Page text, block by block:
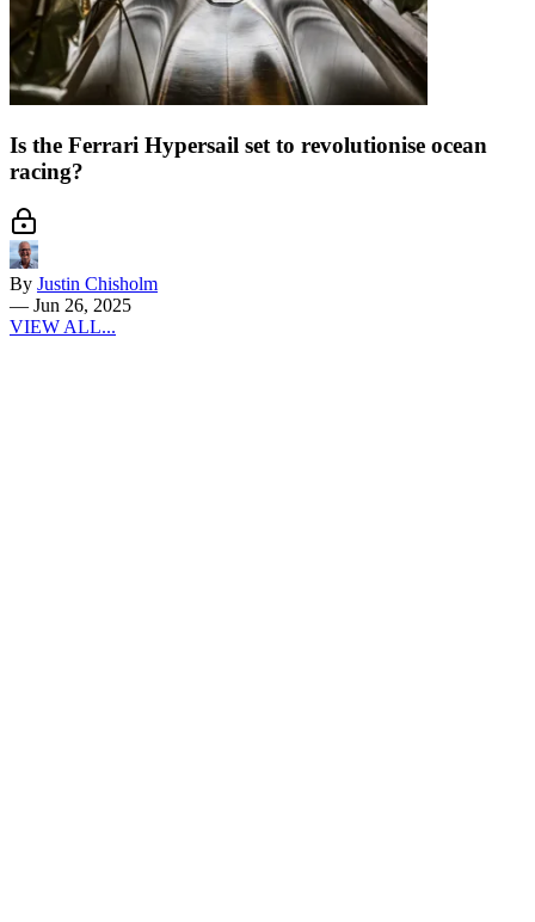
Is the Ferrari Hypersail set to revolutionise ocean
racing?
By Justin Chisholm
— Jun 26, 2025
VIEW ALL...